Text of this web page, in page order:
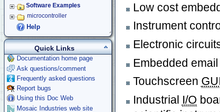
Low cost
Instrument
Electronic
Embedded
Touchscreen
Industrial I/O
Software Examples
microcontroller
Help
Quick Links
Documentation home page
Ask questions/comment
Frequently asked questions
Report bugs
Using this Doc Web
Mosaic Industries web site